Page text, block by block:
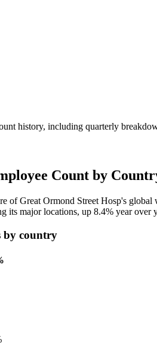
history, including quarterly
Count by
of Great Ormond Street Hosp's
its major locations, up 8.4% year over
by country